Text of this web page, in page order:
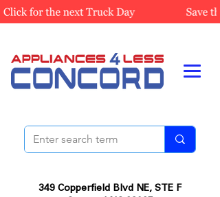
349 Copperfield Blvd NE, STE F